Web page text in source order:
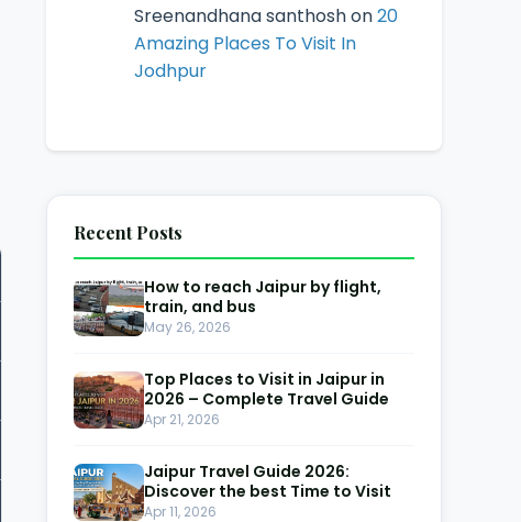
Sreenandhana santhoshon20
Amazing Places To Visit In
Jodhpur
Recent Posts
How to reach Jaipur by flight,
train, and bus
May 26, 2026
Top Places to Visit in Jaipur in
2026 – Complete Travel Guide
Apr 21, 2026
Jaipur Travel Guide 2026:
Discover the best Time to Visit
Apr 11, 2026